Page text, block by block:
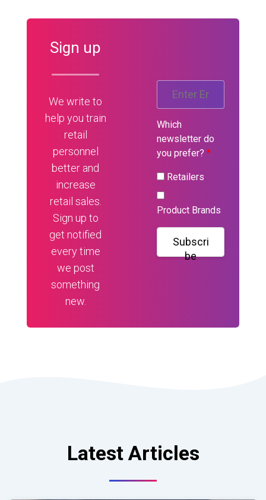
Sign up
We write to
help you train
retail
personnel
better and
increase
retail sales.
Sign up to
get notified
every time
we post
something
new.
Which
newsletter do
you prefer? *
Retailers
Product Brands
Subscri
be
Latest Articles